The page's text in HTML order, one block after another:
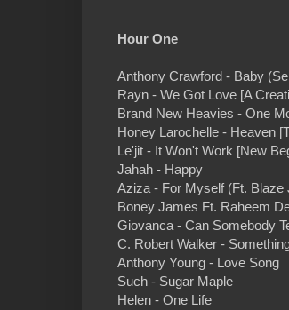
Hour One
Anthony Crawford - Baby
Rayn - We Got Love [A
Brand New Heavies - One
Honey Larochelle - Heaven
Le'jit - It Won't Work [New
Jahah - Happy
Aziza - For Myself (Ft. Blaze
Boney James Ft. Raheem
Giovanca - Can Somebody
C. Robert Walker -
Anthony Young - Love Song
Such - Sugar Maple
Helen - One Life